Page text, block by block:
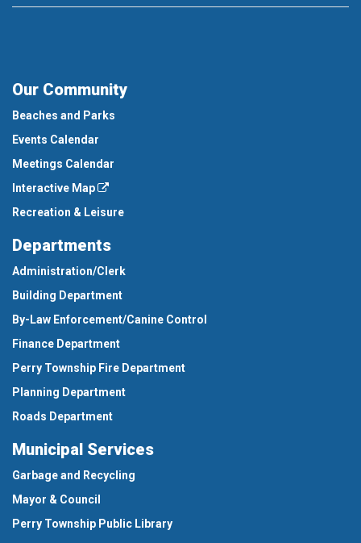
Our Community
Beaches and Parks
Events Calendar
Meetings Calendar
Interactive Map
Recreation & Leisure
Departments
Administration/Clerk
Building Department
By-Law Enforcement/Canine Control
Finance Department
Perry Township Fire Department
Planning Department
Roads Department
Municipal Services
Garbage and Recycling
Mayor & Council
Perry Township Public Library